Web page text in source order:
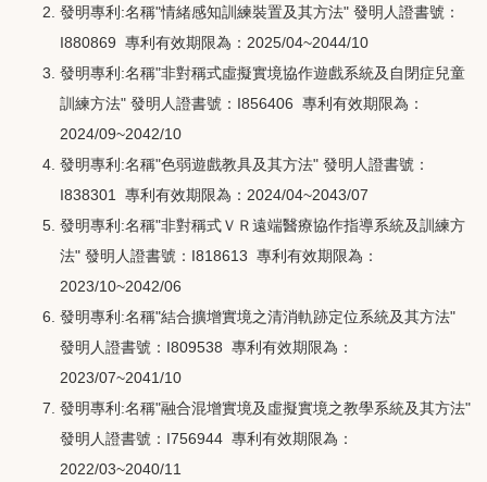
發明專利:名稱"情緒感知訓練裝置及其方法" 發明人證書號：
I880869 專利有效期限為：2025/04~2044/10
發明專利:名稱"非對稱式虛擬實境協作遊戲系統及自閉症兒童
訓練方法" 發明人證書號：I856406 專利有效期限為：
2024/09~2042/10
發明專利:名稱"色弱遊戲教具及其方法" 發明人證書號：
I838301 專利有效期限為：2024/04~2043/07
發明專利:名稱"非對稱式ＶＲ遠端醫療協作指導系統及訓練方
法" 發明人證書號：I818613 專利有效期限為：
2023/10~2042/06
發明專利:名稱"結合擴增實境之清消軌跡定位系統及其方法"
發明人證書號：I809538 專利有效期限為：
2023/07~2041/10
發明專利:名稱"融合混增實境及虛擬實境之教學系統及其方法"
發明人證書號：I756944 專利有效期限為：
2022/03~2040/11